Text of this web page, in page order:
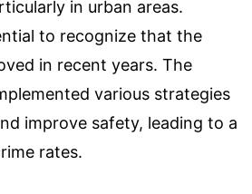
in urban areas.
to recognize that the
in recent years. The
various strategies
improve safety, leading to a
rates.